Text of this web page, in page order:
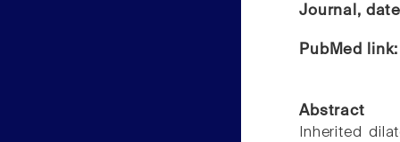
Journal,
PubMed
Abstract
Inherited